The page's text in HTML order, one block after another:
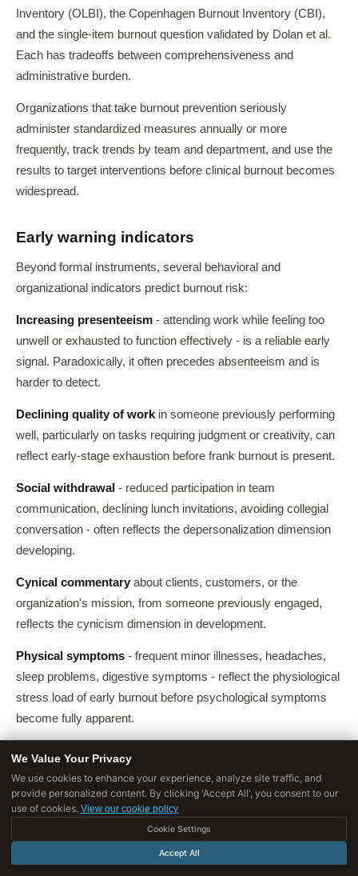
Inventory (OLBI), the Copenhagen Burnout Inventory (CBI),
and the single-item burnout question validated by Dolan et al.
Each has tradeoffs between comprehensiveness and
administrative burden.
Organizations that take burnout prevention seriously
administer standardized measures annually or more
frequently, track trends by team and department, and use the
results to target interventions before clinical burnout becomes
widespread.
Early warning indicators
Beyond formal instruments, several behavioral and
organizational indicators predict burnout risk:
Increasing presenteeism - attending work while feeling too
unwell or exhausted to function effectively - is a reliable early
signal. Paradoxically, it often precedes absenteeism and is
harder to detect.
Declining quality of work in someone previously performing
well, particularly on tasks requiring judgment or creativity, can
reflect early-stage exhaustion before frank burnout is present.
Social withdrawal - reduced participation in team
communication, declining lunch invitations, avoiding collegial
conversation - often reflects the depersonalization dimension
developing.
Cynical commentary about clients, customers, or the
organization's mission, from someone previously engaged,
reflects the cynicism dimension in development.
Physical symptoms - frequent minor illnesses, headaches,
sleep problems, digestive symptoms - reflect the physiological
stress load of early burnout before psychological symptoms
become fully apparent.
Burnout Across Demographic and Career
Stage Groups
Early-career burnout
Counter to the intuitive assumption that burnout is a late-career
We Value Your Privacy
We use cookies to enhance your experience, analyze site traffic, and
provide personalized content. By clicking 'Accept All', you consent to our
use of cookies. View our cookie policy
Cookie Settings
Accept All